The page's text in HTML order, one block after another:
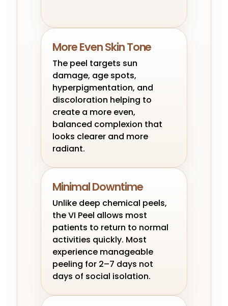
More Even Skin Tone
The peel targets sun
damage, age spots,
hyperpigmentation, and
discoloration helping to
create a more even,
balanced complexion that
looks clearer and more
radiant.
Minimal Downtime
Unlike deep chemical peels,
the VI Peel allows most
patients to return to normal
activities quickly. Most
experience manageable
peeling for 2–7 days not
days of social isolation.